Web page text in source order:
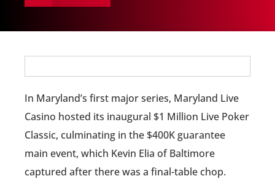
In Maryland’s first major series, Maryland Live
Casino hosted its inaugural $1 Million Live Poker
Classic, culminating in the $400K guarantee
main event, which Kevin Elia of Baltimore
captured after there was a final-table chop.